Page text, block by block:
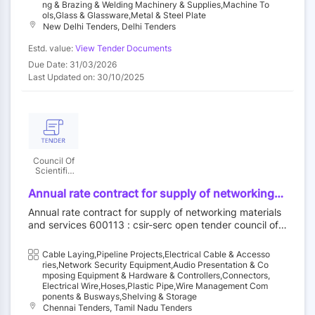
Ng & Brazing & Welding Machinery & Supplies,Machine To
Ols,Glass & Glassware,Metal & Steel Plate
New Delhi Tenders, Delhi Tenders
Estd. value: View Tender Documents
Due Date: 31/03/2026
Last Updated on: 30/10/2025
Council Of
Scientific
Industrial
Research
Annual rate contract for supply of networking
materials and services - rj 45 connector, ecat6a
23 awg 4 pair copper utp cable, ecat6e
information outlet, faceplate-dual, faceplate-
single, faceplate-quad, back box, cat6a 23awg
patch cord/fly lead (1m), cat6a 23awg patch
cord/fly lead (2m), single mode gigabit fiber
media converter 1000 base, lx to lc 1310 nm,
single mode gigabit fiber media converter l000
Annual rate contract for supply of networking materials
and services 600113 : csir-serc open tender council of s
chase-serc - csir
Cable Laying,Pipeline Projects,Electrical Cable & Accesso
Ries,Network Security Equipment,Audio Presentation & Co
Mposing Equipment & Hardware & Controllers,Connectors,
Electrical Wire,Hoses,Plastic Pipe,Wire Management Com
Ponents & Busways,Shelving & Storage
Chennai Tenders, Tamil Nadu Tenders